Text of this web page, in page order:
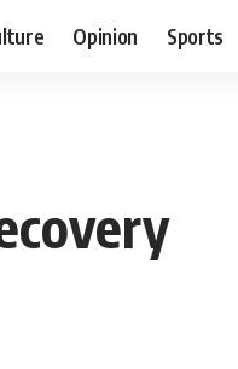
Opinion Sports